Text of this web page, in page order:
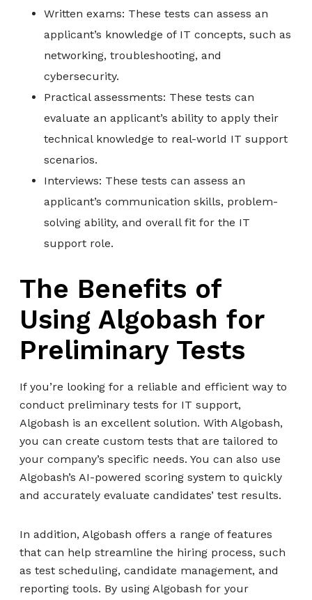
Written exams: These tests can assess an
applicant’s knowledge of IT concepts, such as
networking, troubleshooting, and
cybersecurity.
Practical assessments: These tests can
evaluate an applicant’s ability to apply their
technical knowledge to real-world IT support
scenarios.
Interviews: These tests can assess an
applicant’s communication skills, problem-
solving ability, and overall fit for the IT
support role.
The Benefits of
Using Algobash for
Preliminary Tests
If you’re looking for a reliable and efficient way to
conduct preliminary tests for IT support,
Algobash is an excellent solution. With Algobash,
you can create custom tests that are tailored to
your company’s specific needs. You can also use
Algobash’s AI-powered scoring system to quickly
and accurately evaluate candidates’ test results.
In addition, Algobash offers a range of features
that can help streamline the hiring process, such
as test scheduling, candidate management, and
reporting tools. By using Algobash for your